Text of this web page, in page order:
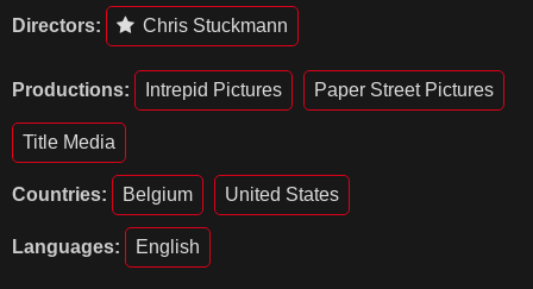
Directors: Chris Stuckmann
Productions: Intrepid Pictures Paper Street Pictures
Title Media
Countries: Belgium United States
Languages: English